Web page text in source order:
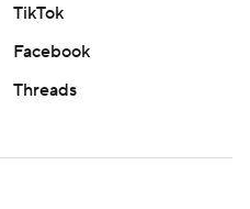
TikTok
Facebook
Threads